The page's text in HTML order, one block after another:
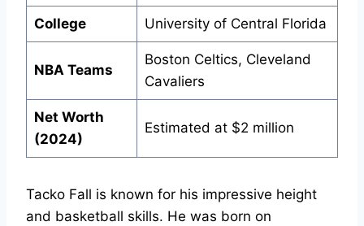
College University of Central Florida
NBA Teams
Boston Celtics, Cleveland
Cavaliers
Net Worth
(2024)
Estimated at $2 million
Tacko Fall is known for his impressive height
and basketball skills. He was born on